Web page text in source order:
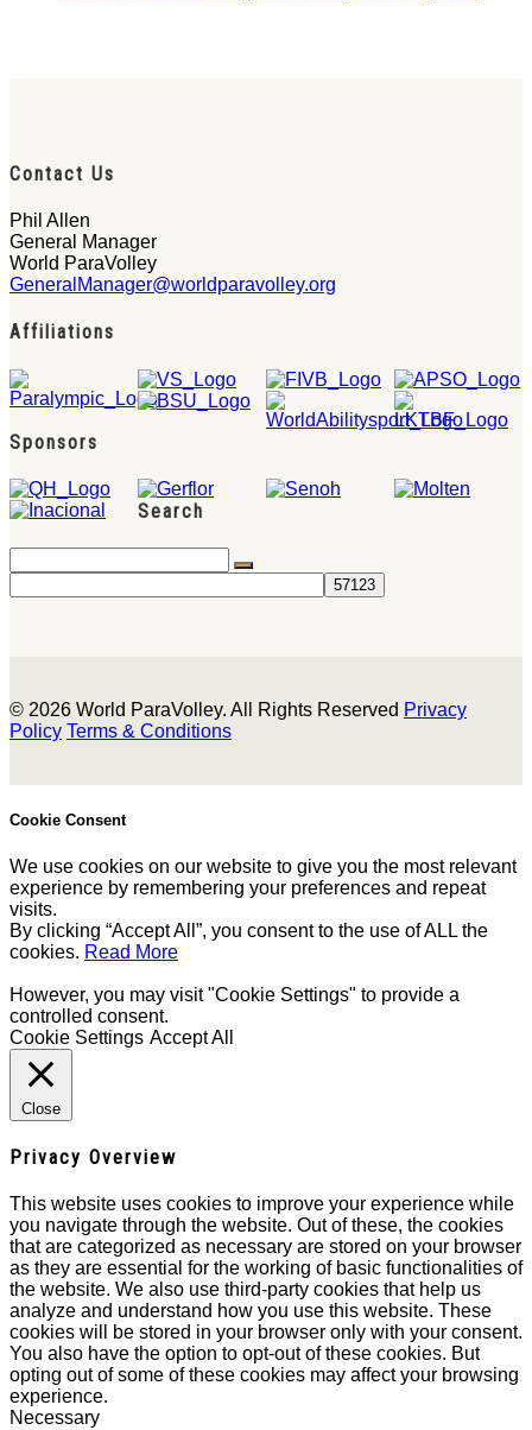
Contact Us
Phil Allen
General Manager
World ParaVolley
GeneralManager@worldparavolley.org
Affiliations
Sponsors
Search
© 2026 World ParaVolley. All Rights Reserved Privacy
Policy Terms & Conditions
Cookie Consent
We use cookies on our website to give you the most relevant
experience by remembering your preferences and repeat
visits.
By clicking “Accept All”, you consent to the use of ALL the
cookies. Read More
However, you may visit "Cookie Settings" to provide a
controlled consent.
Cookie Settings Accept All
Close
Privacy Overview
This website uses cookies to improve your experience while
you navigate through the website. Out of these, the cookies
that are categorized as necessary are stored on your browser
as they are essential for the working of basic functionalities of
the website. We also use third-party cookies that help us
analyze and understand how you use this website. These
cookies will be stored in your browser only with your consent.
You also have the option to opt-out of these cookies. But
opting out of some of these cookies may affect your browsing
experience.
Necessary